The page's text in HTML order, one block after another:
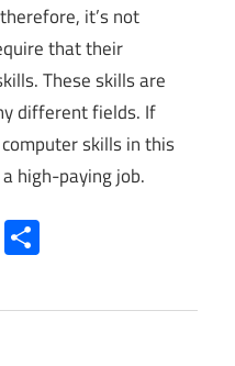
it’s not
that their
These skills are
different fields. If
skills in this
high-paying job.
Telegram